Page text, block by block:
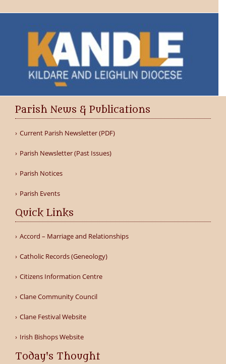
Parish News & Publications
Current Parish Newsletter (PDF)
Parish Newsletter (Past Issues)
Parish Notices
Parish Events
Quick Links
Accord – Marriage and Relationships
Catholic Records (Geneology)
Citizens Information Centre
Clane Community Council
Clane Festival Website
Irish Bishops Website
Today's Thought